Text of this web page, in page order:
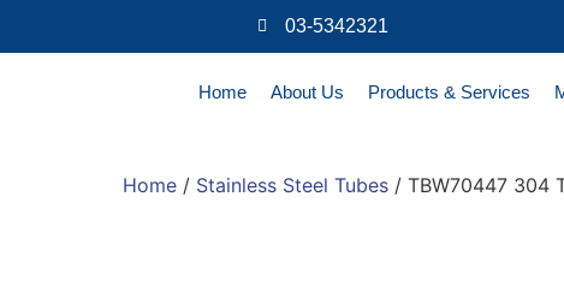
03-5342321
Home About Us Products & Services
Home / Stainless Steel Tubes / TBW70447 304